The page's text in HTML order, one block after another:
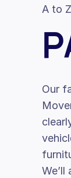
A to
Our